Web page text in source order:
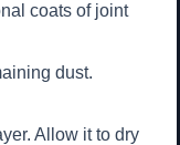
coats of joint
dust.
Allow it to dry